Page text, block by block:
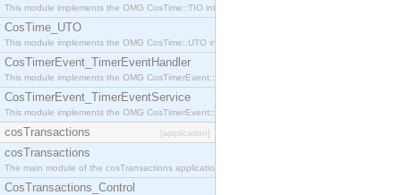
This module implements the OMG CosTime::TIO interface.
CosTime_UTO
This module implements the OMG CosTime::UTO interface.
CosTimerEvent_TimerEventHandler
This module implements the OMG CosTimerEvent::TimerEventHandler interface.
CosTimerEvent_TimerEventService
This module implements the OMG CosTimerEvent::TimerEventService interface.
cosTransactions [application]
cosTransactions
The main module of the cosTransactions application.
CosTransactions_Control